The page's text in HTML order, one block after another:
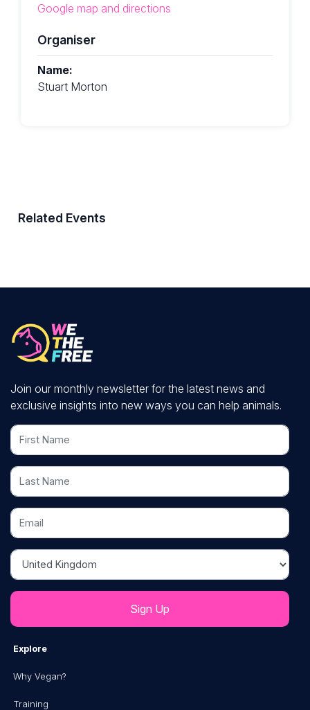
Google map and directions
Organiser
Name:
Stuart Morton
Related Events
Join our monthly newsletter for the latest news and
exclusive insights into new ways you can help animals.
First Name
Last Name
Email
Country
Explore
Why Vegan?
Training